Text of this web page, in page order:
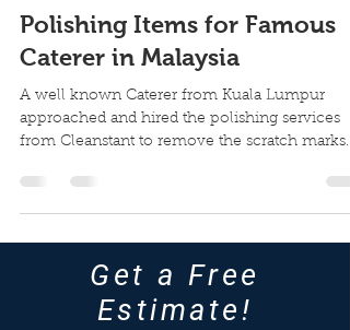
Polishing Items for Famous
Caterer in Malaysia
A well known Caterer from Kuala Lumpur
approached and hired the polishing services
from Cleanstant to remove the scratch marks
Get a Free
Estimate!